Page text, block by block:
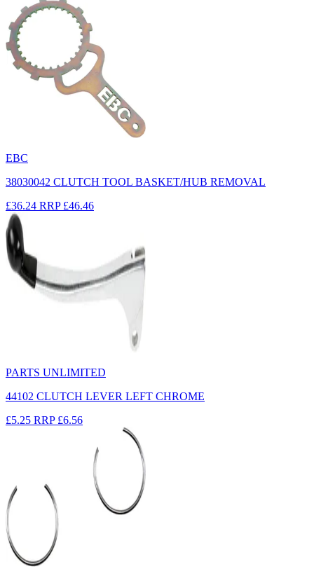
EBC
38030042 CLUTCH TOOL BASKET/HUB REMOVAL
£36.24 RRP £46.46
PARTS UNLIMITED
44102 CLUTCH LEVER LEFT CHROME
£5.25 RRP £6.56